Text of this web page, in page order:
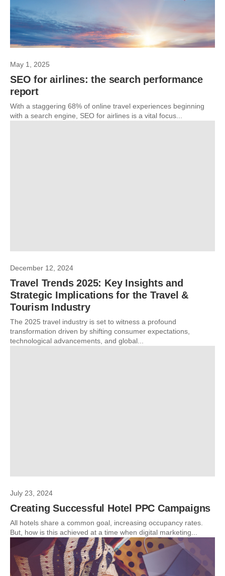
May 1, 2025
SEO for airlines: the search performance
report
With a staggering 68% of online travel experiences beginning
with a search engine, SEO for airlines is a vital focus...
December 12, 2024
Travel Trends 2025: Key Insights and
Strategic Implications for the Travel &
Tourism Industry
The 2025 travel industry is set to witness a profound
transformation driven by shifting consumer expectations,
technological advancements, and global...
July 23, 2024
Creating Successful Hotel PPC Campaigns
All hotels share a common goal, increasing occupancy rates.
But, how is this achieved at a time when digital marketing...